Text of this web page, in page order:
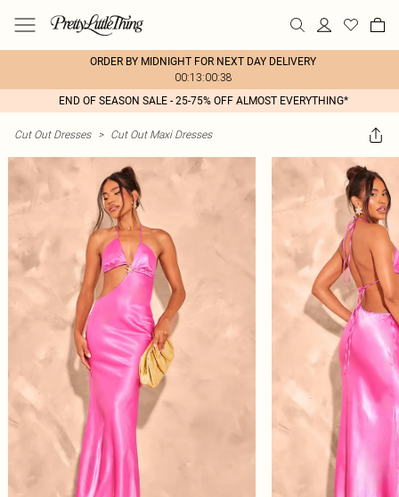
ORDER BY MIDNIGHT FOR NEXT DAY DELIVERY
00:13:00:38
END OF SEASON SALE - 25-75% OFF ALMOST EVERYTHING*
Cut Out Dresses > Cut Out Maxi Dresses